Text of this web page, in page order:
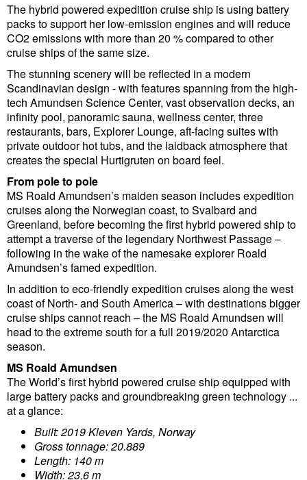
The hybrid powered expedition cruise ship is using battery
packs to support her low-emission engines and will reduce
CO2 emissions with more than 20 % compared to other
cruise ships of the same size.
The stunning scenery will be reflected in a modern
Scandinavian design - with features spanning from the high-
tech Amundsen Science Center, vast observation decks, an
infinity pool, panoramic sauna, wellness center, three
restaurants, bars, Explorer Lounge, aft-facing suites with
private outdoor hot tubs, and the laidback atmosphere that
creates the special Hurtigruten on board feel.
From pole to pole
MS Roald Amundsen’s maiden season includes expedition
cruises along the Norwegian coast, to Svalbard and
Greenland, before becoming the first hybrid powered ship to
attempt a traverse of the legendary Northwest Passage –
following in the wake of the namesake explorer Roald
Amundsen’s famed expedition.
In addition to eco-friendly expedition cruises along the west
coast of North- and South America – with destinations bigger
cruise ships cannot reach – the MS Roald Amundsen will
head to the extreme south for a full 2019/2020 Antarctica
season.
MS Roald Amundsen
The World’s first hybrid powered cruise ship equipped with
large battery packs and groundbreaking green technology ...
at a glance:
Built: 2019 Kleven Yards, Norway
Gross tonnage: 20.889
Length: 140 m
Width: 23,6 m